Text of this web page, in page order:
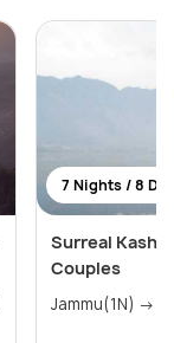
7 Nights / 8
Surreal
Couples